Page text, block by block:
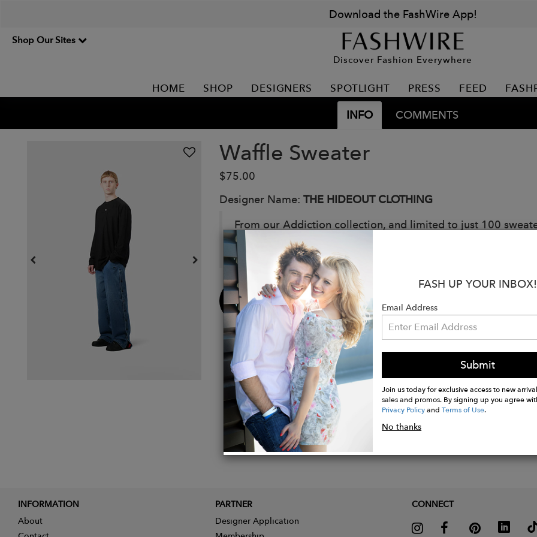
Download the FashWire App!
Shop Our Sites
Discover Fashion Everywhere
HOME SHOP DESIGNERS SPOTLIGHT PRESS FEED
INFO COMMENTS
Waffle Sweater
$75.00
Designer Name: THE HIDEOUT CLOTHING
From our Addiction collection, and limited to just 100
terry thermal fabric that offers both warmth and style.
subtle yet sophisticated touch.
Buy
Now
FASH UP YOUR INBOX!
Email Address
Submit
Join us today for exclusive access to new
sales and promos. By signing up you agree
Privacy PolicyandTerms of Use.
No thanks
INFORMATION
About
PARTNER
Designer Application
CONNECT